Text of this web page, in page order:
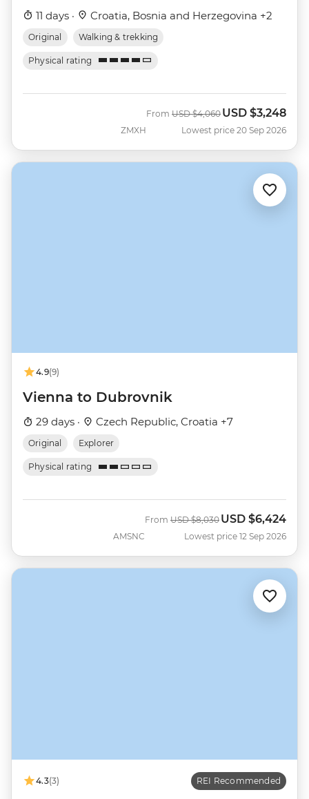
11 days · Croatia, Bosnia and Herzegovina +2
Original Walking & trekking
Physical rating
ZMXH
From Was
USD $4,060 Now
USD $3,248
Lowest price 20 Sep 2026
4.9(9)
Vienna to Dubrovnik
29 days · Czech Republic, Croatia +7
Original Explorer
Physical rating
AMSNC
From Was
USD $8,030 Now
USD $6,424
Lowest price 12 Sep 2026
4.3(3) REI Recommended